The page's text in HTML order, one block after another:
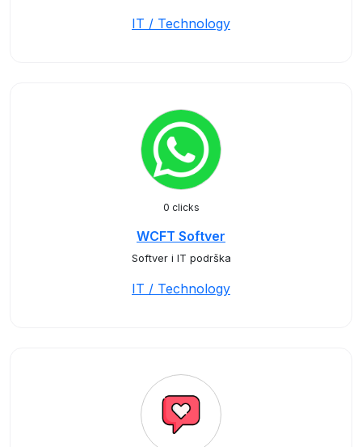
IT / Technology
0 clicks
WCFT Softver
Softver i IT podrška
IT / Technology